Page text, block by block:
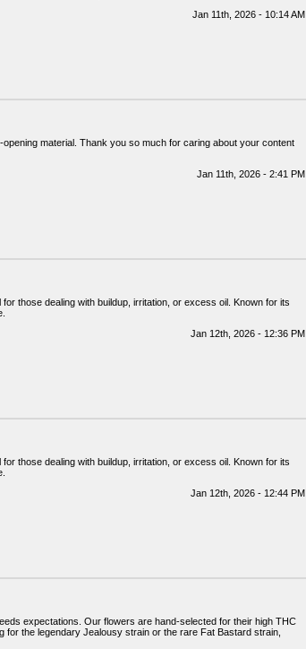
Jan 11th, 2026 - 10:14 AM
material. Thank you so much for caring about your content
Jan 11th, 2026 - 2:41 PM
those dealing with buildup, irritation, or excess oil. Known for its
Jan 12th, 2026 - 12:36 PM
those dealing with buildup, irritation, or excess oil. Known for its
Jan 12th, 2026 - 12:44 PM
expectations. Our flowers are hand-selected for their high THC
the legendary Jealousy strain or the rare Fat Bastard strain,